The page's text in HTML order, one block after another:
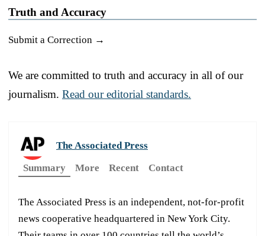
Truth and Accuracy
Submit a Correction →
We are committed to truth and accuracy in all of our
journalism. Read our editorial standards.
The Associated Press
Summary
More Recent Contact
The Associated Press is an independent, not-for-profit
news cooperative headquartered in New York City.